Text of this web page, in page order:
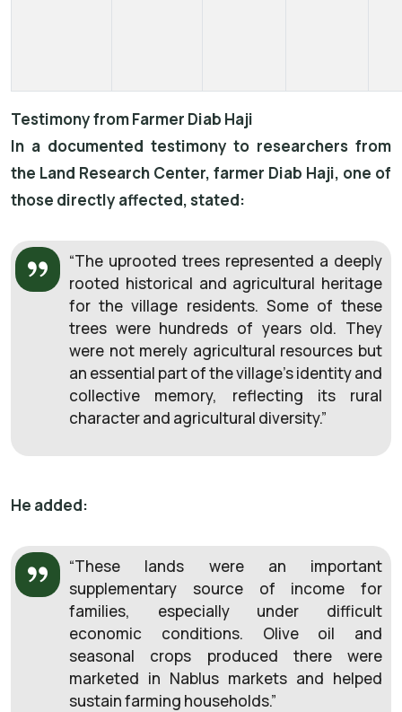
Testimony from Farmer Diab Haji
In a documented testimony to researchers from
the Land Research Center, farmer Diab Haji, one of
those directly affected, stated:
“The uprooted trees represented a deeply
rooted historical and agricultural heritage
for the village residents. Some of these
trees were hundreds of years old. They
were not merely agricultural resources but
an essential part of the village’s identity and
collective memory, reflecting its rural
character and agricultural diversity.”
He added:
“These lands were an important
supplementary source of income for
families, especially under difficult
economic conditions. Olive oil and
seasonal crops produced there were
marketed in Nablus markets and helped
sustain farming households.”